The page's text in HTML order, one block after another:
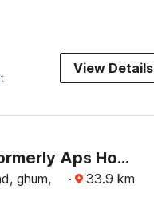
View Details
Hotel O Ghoom Formerly Aps Homestay
ghum,
· 33.9 km